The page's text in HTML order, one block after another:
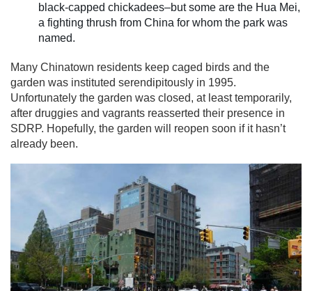
black-capped chickadees–but some are the Hua Mei,
a fighting thrush from China for whom the park was
named.
Many Chinatown residents keep caged birds and the
garden was instituted serendipitously in 1995.
Unfortunately the garden was closed, at least temporarily,
after druggies and vagrants reasserted their presence in
SDRP. Hopefully, the garden will reopen soon if it hasn’t
already been.